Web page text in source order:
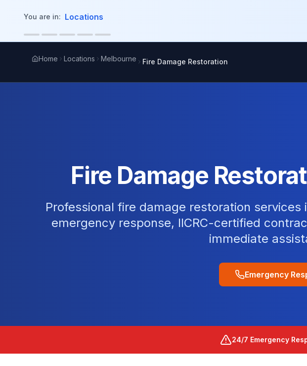
You are in: Locations
Home Locations Melbourne Fire Damage Restoration
Fire Damage
Professional fire damage restoration
emergency response, IICRC-certified
immediate
Emergency
24/7 Emergency